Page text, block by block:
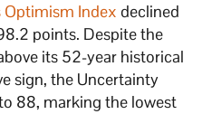
Optimism Index declined
points. Despite the
its 52-year historical
sign, the Uncertainty
88, marking the lowest